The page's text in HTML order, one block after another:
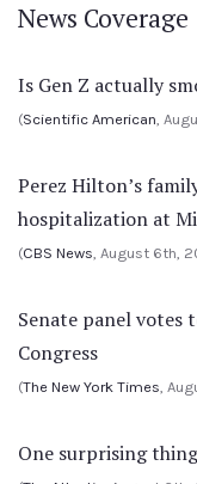
News Coverage
Is Gen Z actually
(Scientific American,
Perez Hilton’s
hospitalization at
(CBS News, August 6th,
Senate panel votes
Congress
(The New York Times,
One surprising